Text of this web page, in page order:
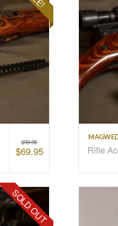
$99.95
$69.95 Rifle
SOLD OUT